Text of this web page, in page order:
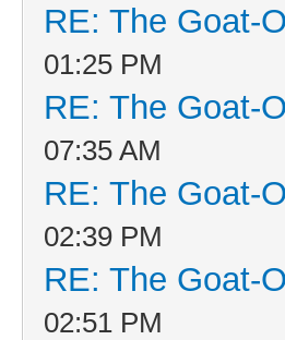
RE: The Goat-
01:25 PM
RE: The Goat-
07:35 AM
RE: The Goat-
02:39 PM
RE: The Goat-
02:51 PM